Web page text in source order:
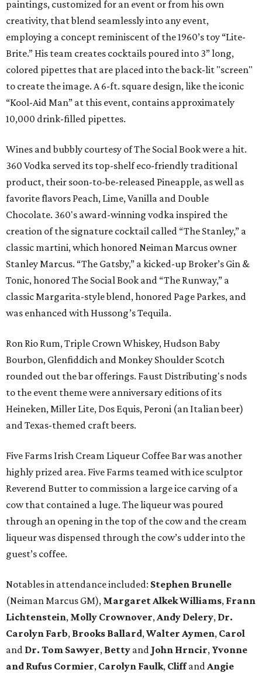
paintings, customized for an event or from his own
creativity, that blend seamlessly into any event,
employing a concept reminiscent of the 1960’s toy “Lite-
Brite.” His team creates cocktails poured into 3” long,
colored pipettes that are placed into the back-lit "screen"
to create the image. A 6-ft. square design, like the iconic
“Kool-Aid Man” at this event, contains approximately
10,000 drink-filled pipettes.
Wines and bubbly courtesy of The Social Book were a hit.
360 Vodka served its top-shelf eco-friendly traditional
product, their soon-to-be-released Pineapple, as well as
favorite flavors Peach, Lime, Vanilla and Double
Chocolate. 360's award-winning vodka inspired the
creation of the signature cocktail called “The Stanley,” a
classic martini, which honored Neiman Marcus owner
Stanley Marcus. “The Gatsby,” a kicked-up Broker’s Gin &
Tonic, honored The Social Book and “The Runway,” a
classic Margarita-style blend, honored Page Parkes, and
was enhanced with Hussong’s Tequila.
Ron Rio Rum, Triple Crown Whiskey, Hudson Baby
Bourbon, Glenfiddich and Monkey Shoulder Scotch
rounded out the bar offerings. Faust Distributing's nods
to the event theme were anniversary editions of its
Heineken, Miller Lite, Dos Equis, Peroni (an Italian beer)
and Texas-themed craft beers.
Five Farms Irish Cream Liqueur Coffee Bar was another
highly prized area. Five Farms teamed with ice sculptor
Reverend Butter to commission a large ice carving of a
cow that contained a luge. The liqueur was poured
through an opening in the top of the cow and the cream
liqueur was dispensed through the cow’s udder into the
guest’s coffee.
Notables in attendance included: Stephen Brunelle
(Neiman Marcus GM), Margaret Alkek Williams, Frann
Lichtenstein, Molly Crownover,Andy Delery, Dr.
Carolyn Farb, Brooks Ballard,Walter Aymen, Carol
and Dr. Tom Sawyer, Betty and John Hrncir, Yvonne
and Rufus Cormier, Carolyn Faulk, CliffandAngie